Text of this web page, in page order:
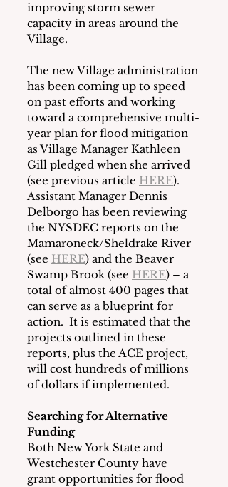
improving storm sewer
capacity in areas around the
Village.
The new Village administration
has been coming up to speed
on past efforts and working
toward a comprehensive multi-
year plan for flood mitigation
as Village Manager Kathleen
Gill pledged when she arrived
(see previous article HERE).
Assistant Manager Dennis
Delborgo has been reviewing
the NYSDEC reports on the
Mamaroneck/Sheldrake River
(see HERE) and the Beaver
Swamp Brook (see HERE) – a
total of almost 400 pages that
can serve as a blueprint for
action.  It is estimated that the
projects outlined in these
reports, plus the ACE project,
will cost hundreds of millions
of dollars if implemented.
Searching for Alternative
Funding
Both New York State and
Westchester County have
grant opportunities for flood